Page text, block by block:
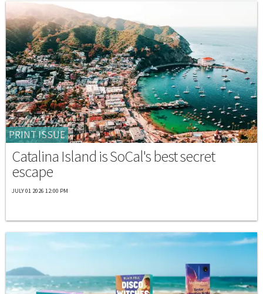
PRINT ISSUE
Catalina Island is SoCal's best secret
escape
JULY 01 2026 12:00 PM